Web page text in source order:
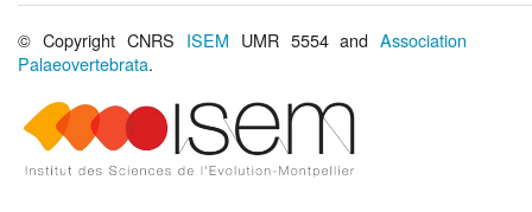
© Copyright CNRS ISEM UMR 5554 andAssociation
Palaeovertebrata.